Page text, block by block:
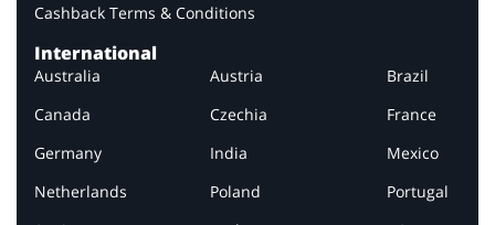
Cashback Terms & Conditions
International
Australia Austria
Brazil
Canada
Czechia
France
Germany
India
Mexico
Netherlands
Poland
Portugal